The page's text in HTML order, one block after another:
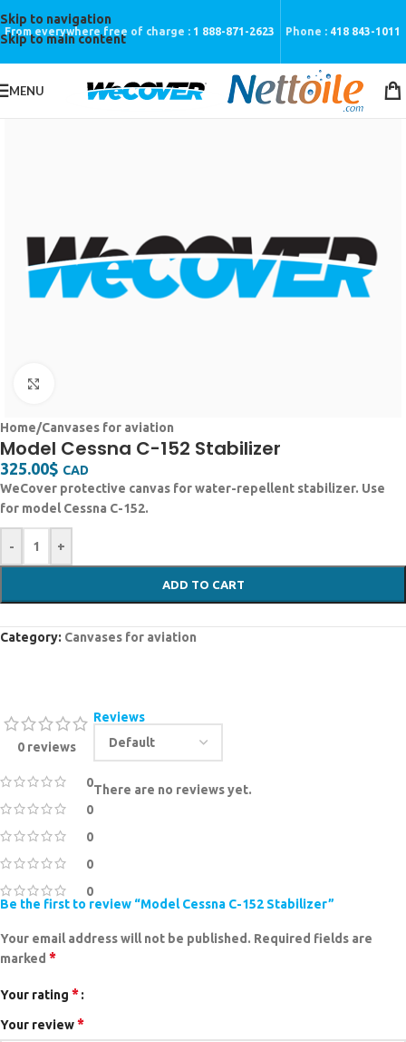
Skip to navigation
Skip to main content
From everywhere free of charge : 1 888-871-2623 Phone : 418 843-1011
MENU
Home/Canvases for aviation
Model Cessna C-152 Stabilizer
325.00$ CAD
WeCover protective canvas for water-repellent stabilizer. Use
for model Cessna C-152.
- +
ADD TO CART
Category: Canvases for aviation
0 reviews
0
0
0
0
0
Reviews
There are no reviews yet.
Be the first to review “Model Cessna C-152 Stabilizer”
Your email address will not be published. Required fields are
marked *
Your rating *
Your review*